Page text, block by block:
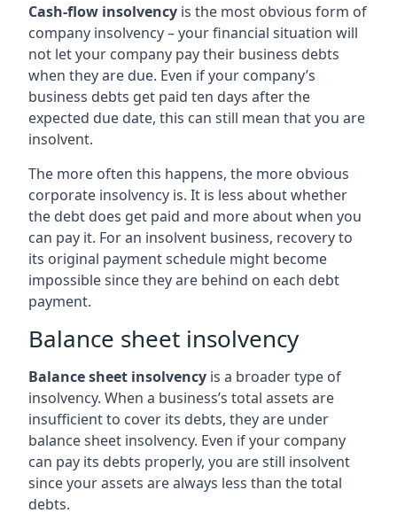
Cash-flow insolvency is the most obvious form of
company insolvency – your financial situation will
not let your company pay their business debts
when they are due. Even if your company’s
business debts get paid ten days after the
expected due date, this can still mean that you are
insolvent.
The more often this happens, the more obvious
corporate insolvency is. It is less about whether
the debt does get paid and more about when you
can pay it. For an insolvent business, recovery to
its original payment schedule might become
impossible since they are behind on each debt
payment.
Balance sheet insolvency
Balance sheet insolvency is a broader type of
insolvency. When a business’s total assets are
insufficient to cover its debts, they are under
balance sheet insolvency. Even if your company
can pay its debts properly, you are still insolvent
since your assets are always less than the total
debts.